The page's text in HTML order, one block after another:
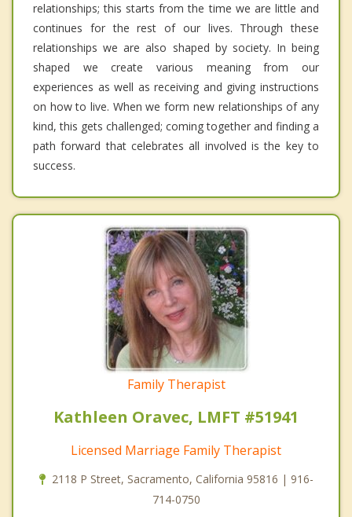
relationships; this starts from the time we are little and
continues for the rest of our lives. Through these
relationships we are also shaped by society. In being
shaped we create various meaning from our
experiences as well as receiving and giving instructions
on how to live. When we form new relationships of any
kind, this gets challenged; coming together and finding a
path forward that celebrates all involved is the key to
success.
Family Therapist
Kathleen Oravec, LMFT #51941
Licensed Marriage Family Therapist
2118 P Street, Sacramento, California 95816 | 916-
714-0750